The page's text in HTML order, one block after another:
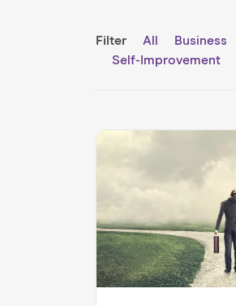
Filter All Business
Self-Improvement